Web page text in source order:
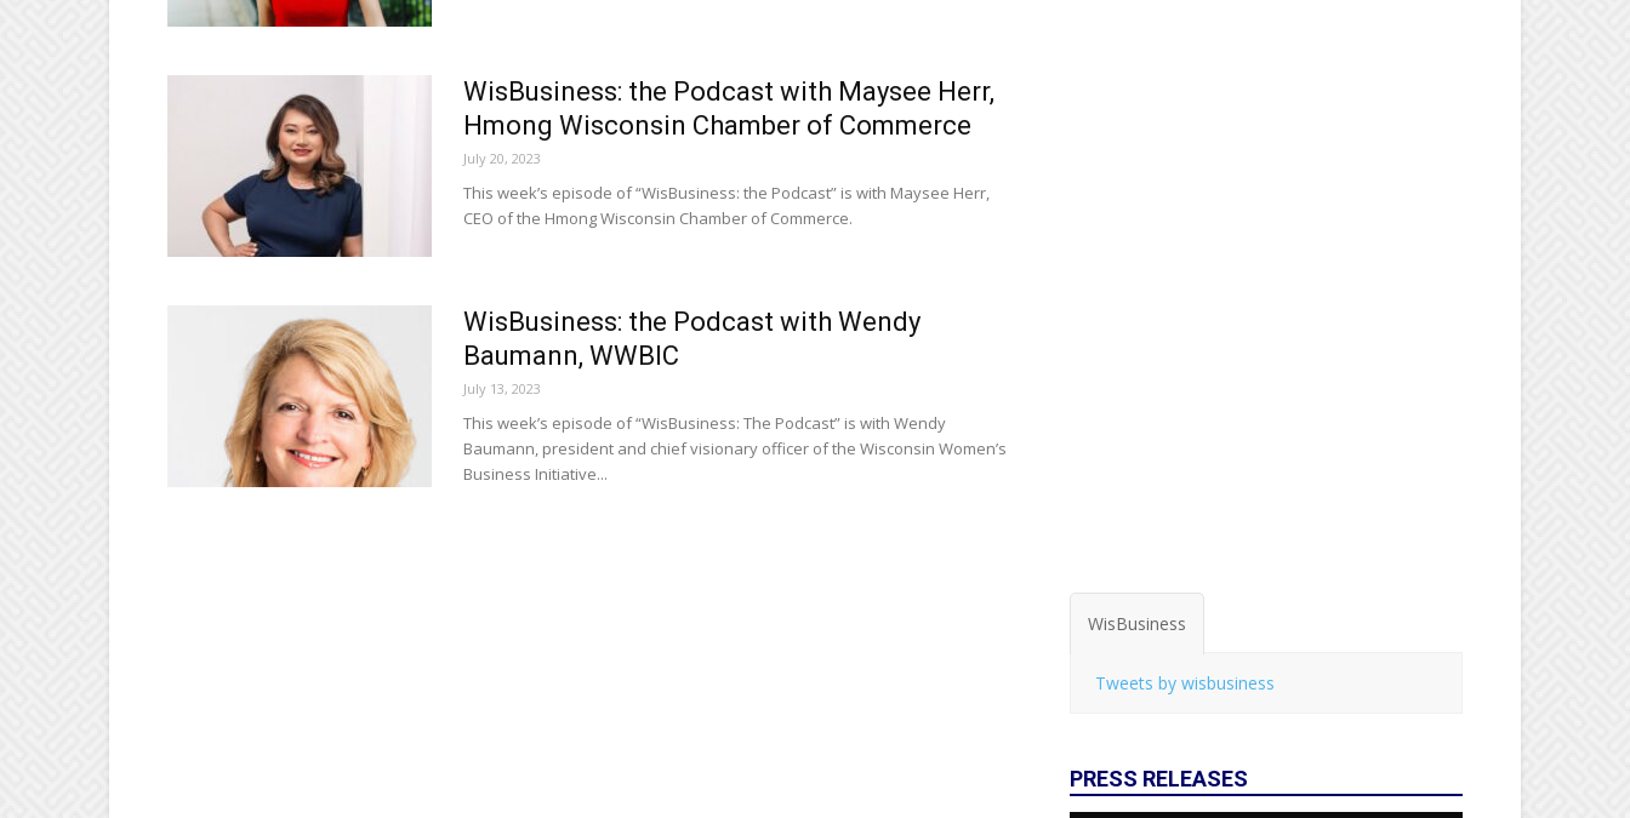
WisBusiness: the Podcast with Maysee Herr,
Hmong Wisconsin Chamber of Commerce
July 20, 2023
This week’s episode of “WisBusiness: the Podcast” is with Maysee Herr,
CEO of the Hmong Wisconsin Chamber of Commerce.
WisBusiness: the Podcast with Wendy
Baumann, WWBIC
July 13, 2023
This week’s episode of “WisBusiness: The Podcast” is with Wendy
Baumann, president and chief visionary officer of the Wisconsin Women’s
Business Initiative...
WisBusiness
Tweets by wisbusiness
PRESS RELEASES